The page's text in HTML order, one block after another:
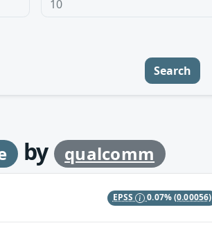
Search
by qualcomm
EPSS 0.07%(0.00056)